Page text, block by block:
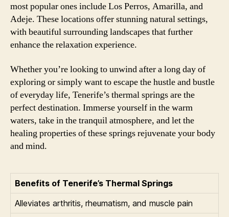
most popular ones include Los Perros, Amarilla, and
Adeje. These locations offer stunning natural settings,
with beautiful surrounding landscapes that further
enhance the relaxation experience.
Whether you’re looking to unwind after a long day of
exploring or simply want to escape the hustle and bustle
of everyday life, Tenerife’s thermal springs are the
perfect destination. Immerse yourself in the warm
waters, take in the tranquil atmosphere, and let the
healing properties of these springs rejuvenate your body
and mind.
Benefits of Tenerife’s Thermal Springs
Alleviates arthritis, rheumatism, and muscle pain